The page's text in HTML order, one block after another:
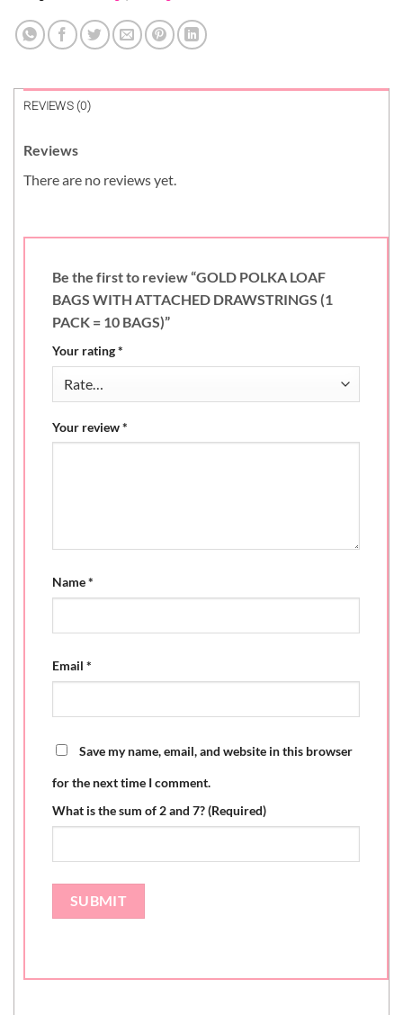
REVIEWS (0)
Reviews
There are no reviews yet.
Be the first to review “GOLD POLKA LOAF
BAGS WITH ATTACHED DRAWSTRINGS (1
PACK = 10 BAGS)”
Your rating*
Your review*
Name*
Email *
Save my name, email, and website in this browser
for the next time I comment.
What is the sum of 2 and 7? (Required)